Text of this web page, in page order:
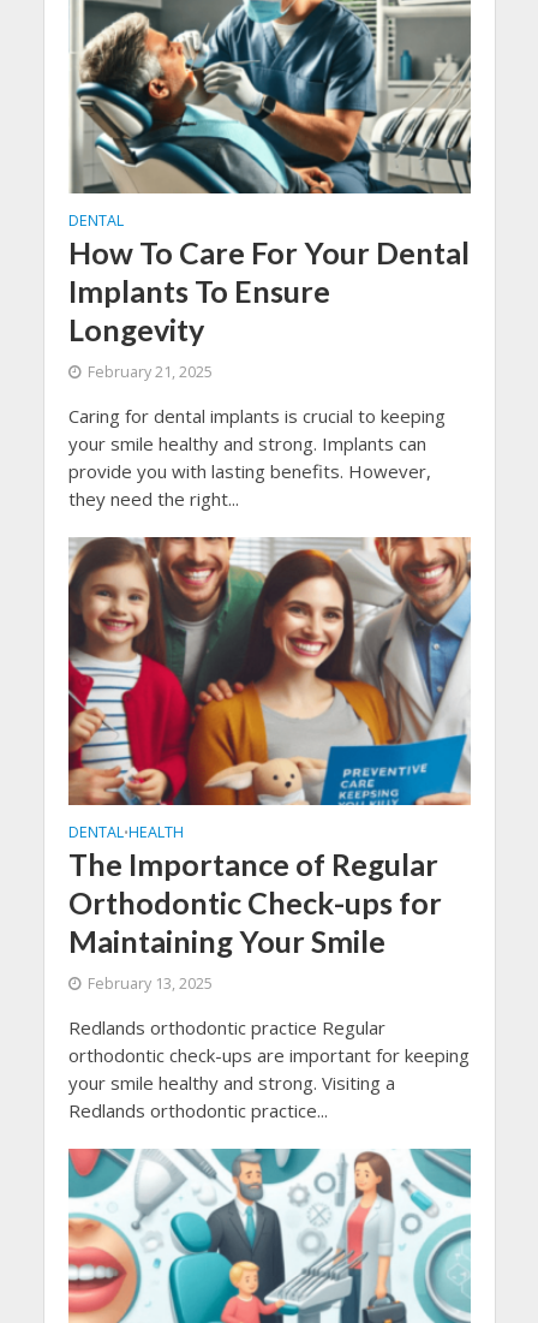
DENTAL
How To Care For Your Dental
Implants To Ensure
Longevity
February 21, 2025
Caring for dental implants is crucial to keeping
your smile healthy and strong. Implants can
provide you with lasting benefits. However,
they need the right...
DENTAL•HEALTH
The Importance of Regular
Orthodontic Check-ups for
Maintaining Your Smile
February 13, 2025
Redlands orthodontic practice Regular
orthodontic check-ups are important for keeping
your smile healthy and strong. Visiting a
Redlands orthodontic practice...